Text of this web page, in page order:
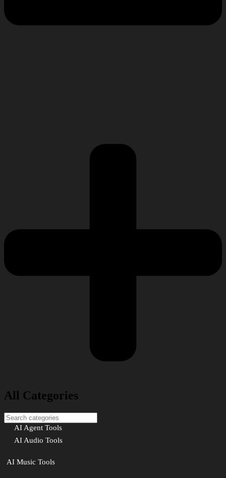
All Categories
AI Agent Tools
AI Audio Tools
AI Music Tools